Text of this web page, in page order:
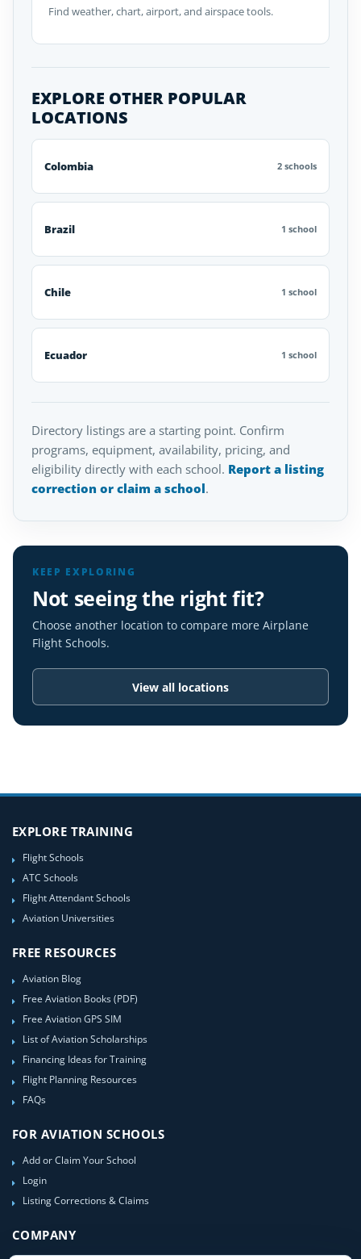
Find weather, chart, airport, and airspace tools.
EXPLORE OTHER POPULAR
LOCATIONS
Colombia 2 schools
Brazil 1 school
Chile 1 school
Ecuador 1 school
Directory listings are a starting point. Confirm
programs, equipment, availability, pricing, and
eligibility directly with each school. Report a listing
correction or claim a school.
KEEP EXPLORING
Not seeing the right fit?
Choose another location to compare more Airplane
Flight Schools.
View all locations
EXPLORE TRAINING
Flight Schools
ATC Schools
Flight Attendant Schools
Aviation Universities
FREE RESOURCES
Aviation Blog
Free Aviation Books (PDF)
Free Aviation GPS SIM
List of Aviation Scholarships
Financing Ideas for Training
Flight Planning Resources
FAQs
FOR AVIATION SCHOOLS
Add or Claim Your School
Login
Listing Corrections & Claims
COMPANY